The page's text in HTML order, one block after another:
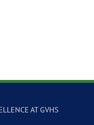
AT GVHS